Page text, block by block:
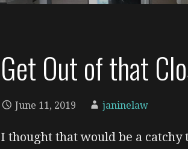
Get Out of that
June 11, 2019 janinelaw
I thought that would be a